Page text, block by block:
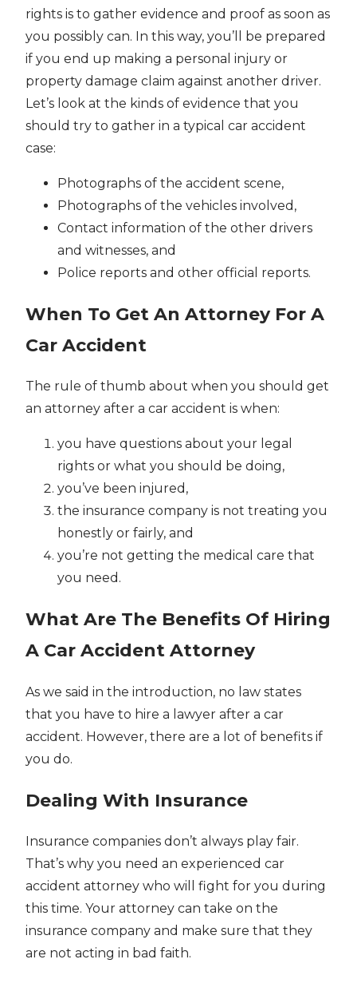
rights is to gather evidence and proof as soon as
you possibly can. In this way, you’ll be prepared
if you end up making a personal injury or
property damage claim against another driver.
Let’s look at the kinds of evidence that you
should try to gather in a typical car accident
case:
Photographs of the accident scene,
Photographs of the vehicles involved,
Contact information of the other drivers
and witnesses, and
Police reports and other official reports.
When To Get An Attorney For A
Car Accident
The rule of thumb about when you should get
an attorney after a car accident is when:
you have questions about your legal
rights or what you should be doing,
you’ve been injured,
the insurance company is not treating you
honestly or fairly, and
you’re not getting the medical care that
you need.
What Are The Benefits Of Hiring
A Car Accident Attorney
As we said in the introduction, no law states
that you have to hire a lawyer after a car
accident. However, there are a lot of benefits if
you do.
Dealing With Insurance
Insurance companies don’t always play fair.
That’s why you need an experienced car
accident attorney who will fight for you during
this time. Your attorney can take on the
insurance company and make sure that they
are not acting in bad faith.